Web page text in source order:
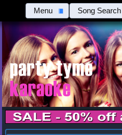
Menu Song Search